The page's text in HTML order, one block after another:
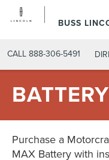
BUSS
CALL 888-306-5491
Purchase a
MAX Battery with